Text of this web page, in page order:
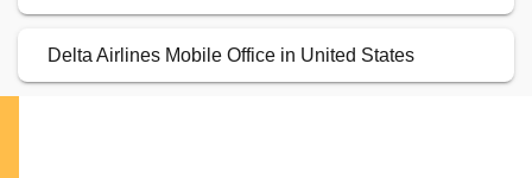
Delta Airlines Mobile Office in United States